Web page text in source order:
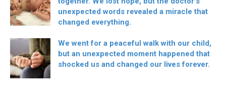
unexpected words revealed a miracle that
changed everything.
We went for a peaceful walk with our child,
but an unexpected moment happened that
shocked us and changed our lives forever.